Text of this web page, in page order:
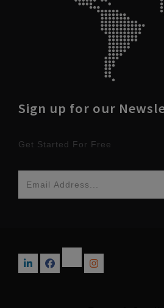
Sign up for our
Get Started For Free